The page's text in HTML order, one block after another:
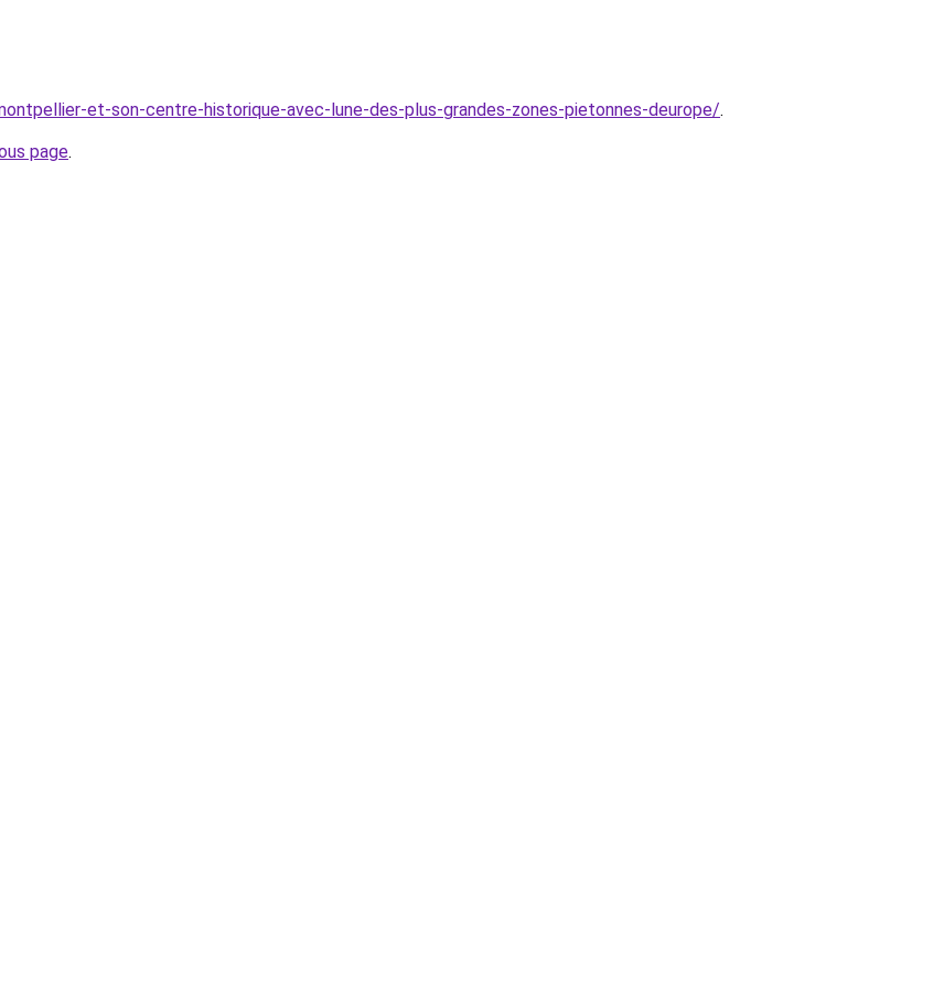
et-son-centre-historique-avec-lune-des-plus-grandes-zones-pietonnes-deurope/.
page.